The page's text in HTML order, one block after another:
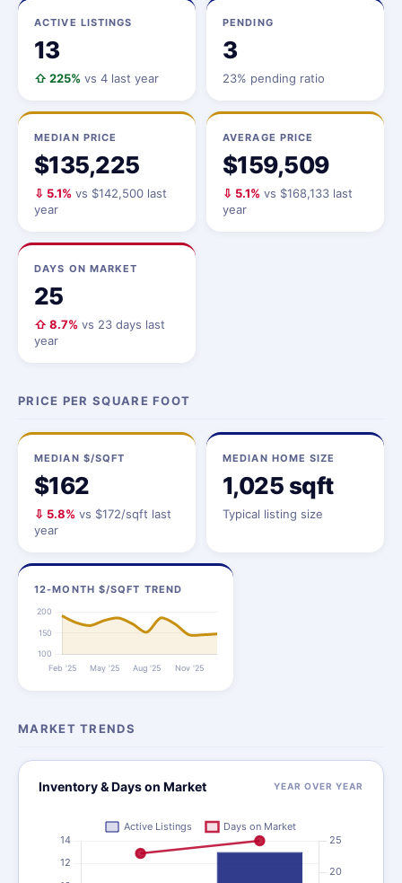
ACTIVE LISTINGS
13
⇧ 225% vs 4 last year
PENDING
3
23% pending ratio
MEDIAN PRICE
$135,225
⇩ 5.1% vs $142,500 last
year
AVERAGE PRICE
$159,509
⇩ 5.1% vs $168,133 last
year
DAYS ON MARKET
25
⇧ 8.7% vs 23 days last
year
PRICE PER SQUARE FOOT
MEDIAN $/SQFT
$162
⇩ 5.8% vs $172/sqft last
year
MEDIAN HOME SIZE
1,025 sqft
Typical listing size
12-MONTH $/SQFT TREND
MARKET TRENDS
Inventory & Days on Market YEAR OVER YEAR